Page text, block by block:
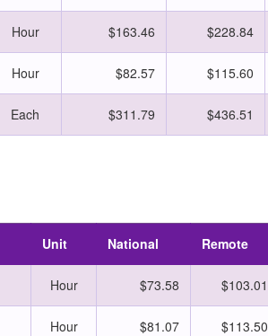
Hour $163.46 $228.84
Hour $82.57 $115.60
Each $311.79 $436.51
Unit National Remote
Hour $73.58 $103.01
Hour $81.07 $113.50